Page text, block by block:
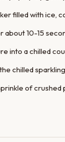
filled with ice,
about 10-15
into a chilled
chilled
of